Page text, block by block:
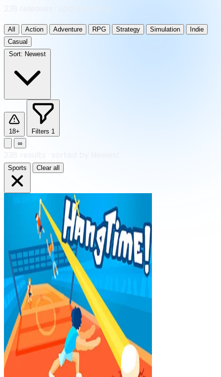
All Action Adventure RPG Strategy Simulation
Indie
Casual
Sort: Newest
18+ Filters 1
∞
Sports Clear all